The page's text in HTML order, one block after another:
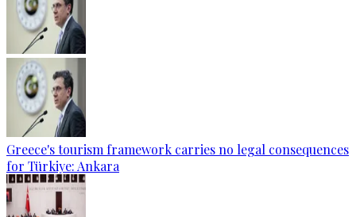
Greece's tourism framework carries no legal consequences
for Türkiye: Ankara